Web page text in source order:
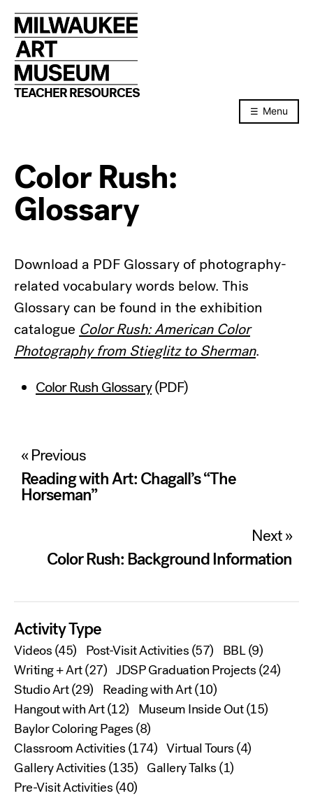
to
content
TEACHER RESOURCES
Menu
Color Rush:
Glossary
Download a PDF Glossary of photography-
related vocabulary words below. This
Glossary can be found in the exhibition
catalogue Color Rush: American Color
Photography from Stieglitz to Sherman.
Color Rush Glossary(PDF)
Post
navigation
« Previous
Reading with Art: Chagall’s “The
Horseman”
Next »
Color Rush: Background Information
Activity Type
Videos(45) Post-Visit Activities(57) BBL(9)
Writing + Art(27) JDSP Graduation Projects(24)
Studio Art(29) Reading with Art(10)
Hangout with Art(12) Museum Inside Out(15)
Baylor Coloring Pages(8)
Classroom Activities(174) Virtual Tours(4)
Gallery Activities(135) Gallery Talks(1)
Pre-Visit Activities(40)